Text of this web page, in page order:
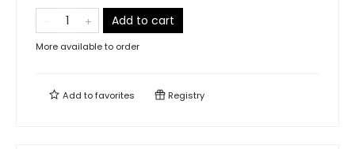
Add to cart
More available to order
Add tofavorites Registry